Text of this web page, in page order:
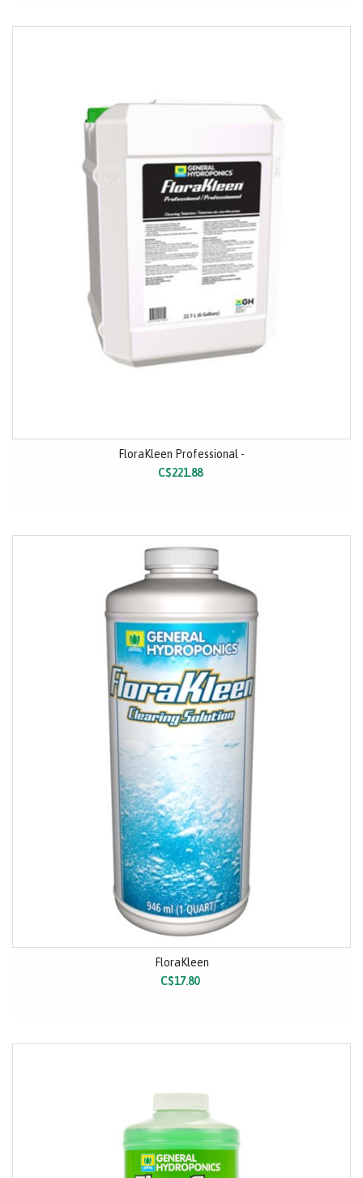
FloraKleen Professional -
C$221.88
FloraKleen
C$17.80